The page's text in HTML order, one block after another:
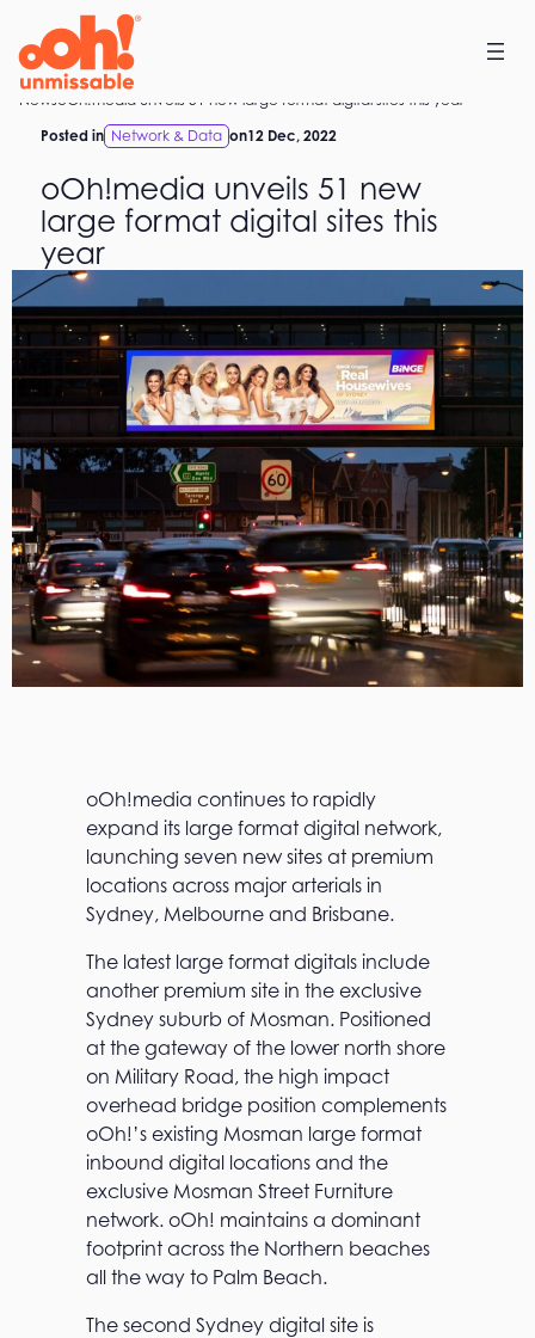
content
Home
NewsoOh!media unveils 51 new large format digital sites this year
Posted in Network & Data on12 Dec, 2022
oOh!media unveils 51 new
large format digital sites this
year
oOh!media continues to rapidly
expand its large format digital network,
launching seven new sites at premium
locations across major arterials in
Sydney, Melbourne and Brisbane.
The latest large format digitals include
another premium site in the exclusive
Sydney suburb of Mosman. Positioned
at the gateway of the lower north shore
on Military Road, the high impact
overhead bridge position complements
oOh!’s existing Mosman large format
inbound digital locations and the
exclusive Mosman Street Furniture
network. oOh! maintains a dominant
footprint across the Northern beaches
all the way to Palm Beach.
The second Sydney digital site is